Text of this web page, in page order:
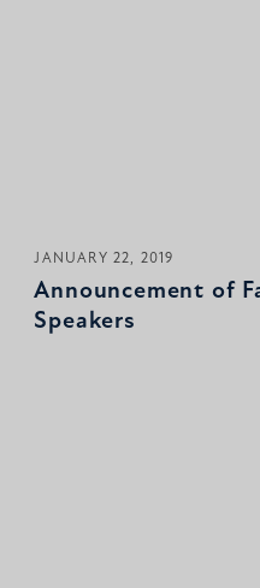
JANUARY 22, 2019
Announcement of
Speakers